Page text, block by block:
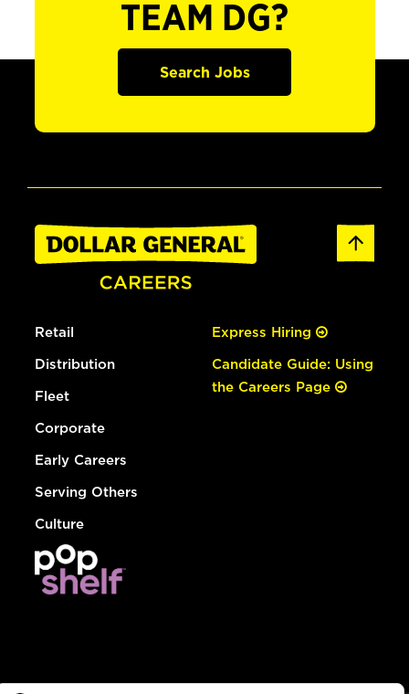
TEAM DG?
Search Jobs
Retail
Distribution
Fleet
Corporate
Early Careers
Serving Others
Culture
Express Hiring
Candidate Guide: Using
the Careers Page